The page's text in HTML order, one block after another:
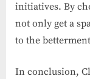
initiatives. By
not only get a
to the
In conclusion,